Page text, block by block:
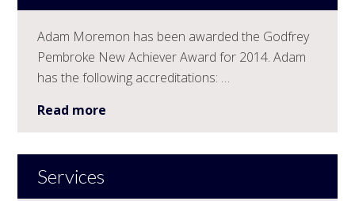
Adam Moremon has been awarded the Godfrey
Pembroke New Achiever Award for 2014. Adam
has the following accreditations: …
Read more
Services